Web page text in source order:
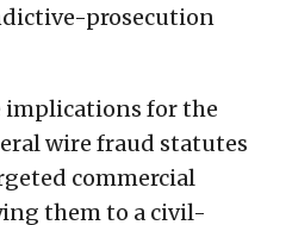
prosecution
implications for the
wire fraud statutes
commercial
them to a civil-